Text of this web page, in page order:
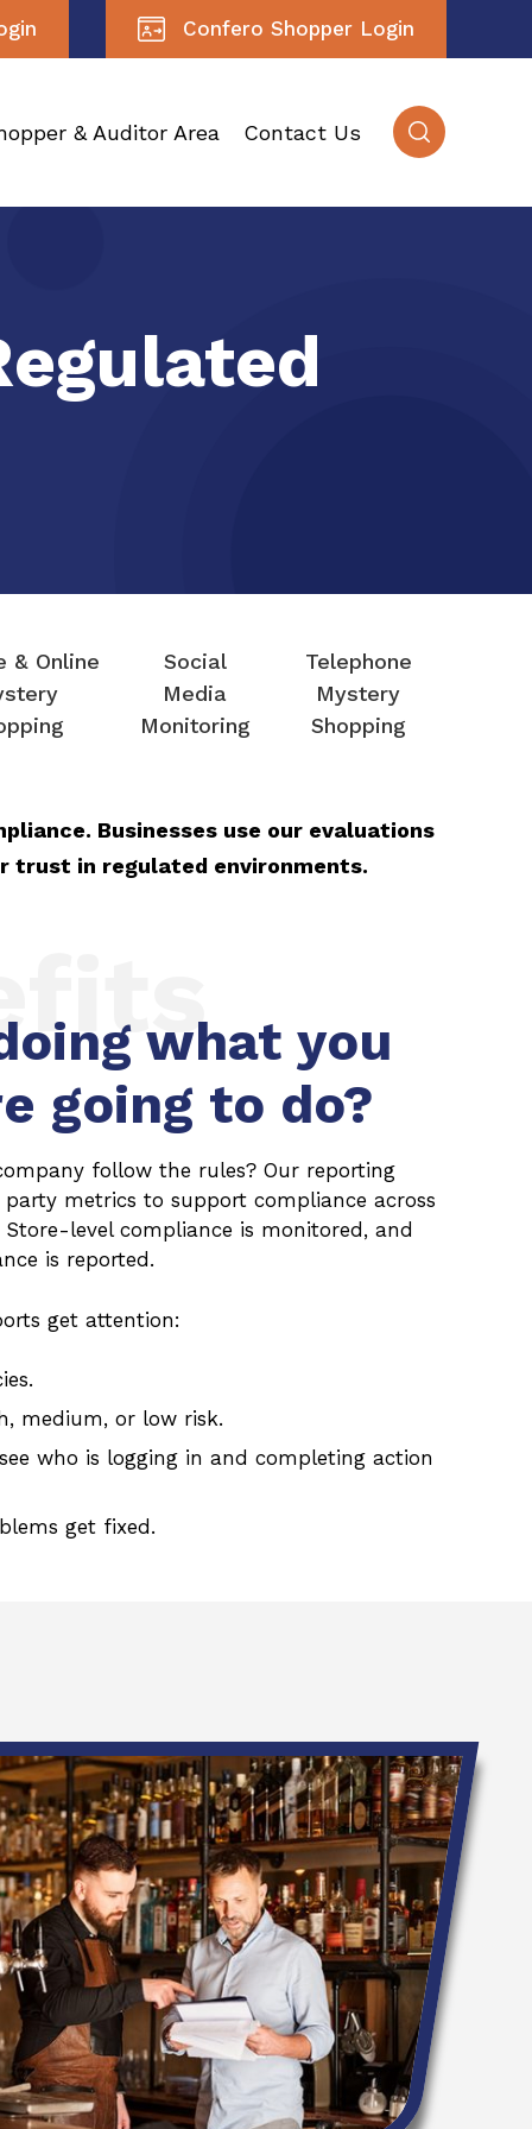
Confero Shopper Login
& Auditor Area Contact Us
& Online
Social
Media
Monitoring
Telephone
Mystery
Shopping
Businesses use our evaluations
trust in regulated environments.
what you
going to do?
follow the rules? Our reporting
metrics to support compliance across
level compliance is monitored, and
is reported.
get attention:
medium, or low risk.
who is logging in and completing action
get fixed.